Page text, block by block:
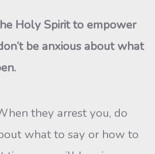
Holy Spirit to empower
be anxious about what
they arrest you, do
what to say or how to